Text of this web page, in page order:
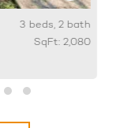
3 beds, 2 bath
SqFt: 2,080